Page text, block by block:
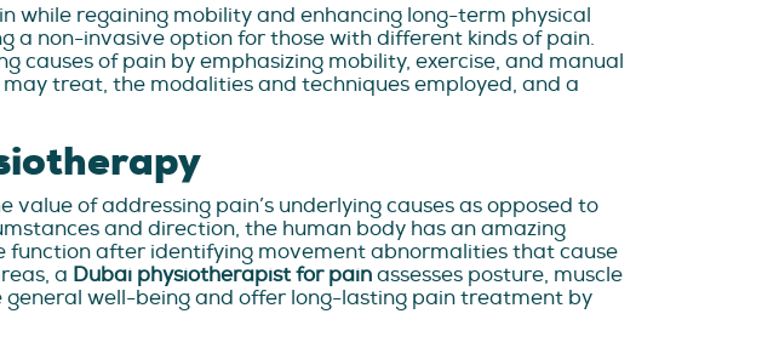
while regaining mobility and enhancing long-term physical
a non-invasive option for those with different kinds of pain.
of pain by emphasizing mobility, exercise, and manual
treat, the modalities and techniques employed, and a
of addressing pain’s underlying causes as opposed to
and direction, the human body has an amazing
after identifying movement abnormalities that cause
a Dubai physiotherapist for painassesses posture, muscle
well-being and offer long-lasting pain treatment by